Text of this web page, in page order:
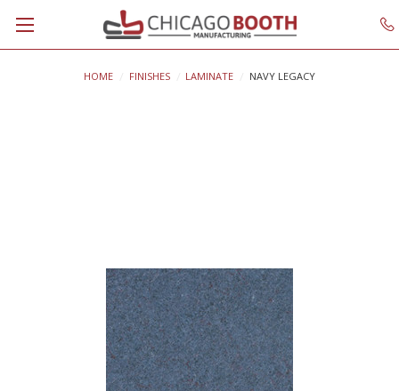
HOME FINISHES LAMINATE NAVY LEGACY